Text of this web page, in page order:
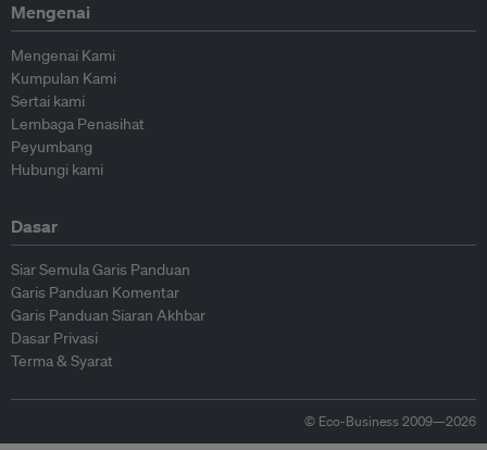
Mengenai
Mengenai Kami
Kumpulan Kami
Sertai kami
Lembaga Penasihat
Peyumbang
Hubungi kami
Dasar
Siar Semula Garis Panduan
Garis Panduan Komentar
Garis Panduan Siaran Akhbar
Dasar Privasi
Terma & Syarat
© Eco-Business 2009—2026